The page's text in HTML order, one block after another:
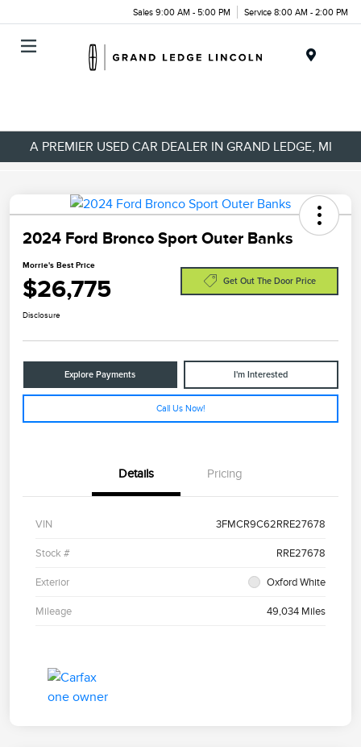
Sales 9:00 AM - 5:00 PM Service 8:00 AM - 2:00 PM
A PREMIER USED CAR DEALER IN GRAND LEDGE, MI
2024 Ford Bronco Sport Outer Banks
Morrie's Best Price
$26,775 Get Out The Door Price
Disclosure
Explore Payments I'm Interested
Call Us Now!
Details Pricing
VIN 3FMCR9C62RRE27678
Stock # RRE27678
Exterior Oxford White
Mileage 49,034 Miles